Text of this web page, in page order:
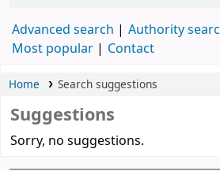
Advanced search Authority
Most popular
Contact
Home Search suggestions
Suggestions
Sorry, no suggestions.